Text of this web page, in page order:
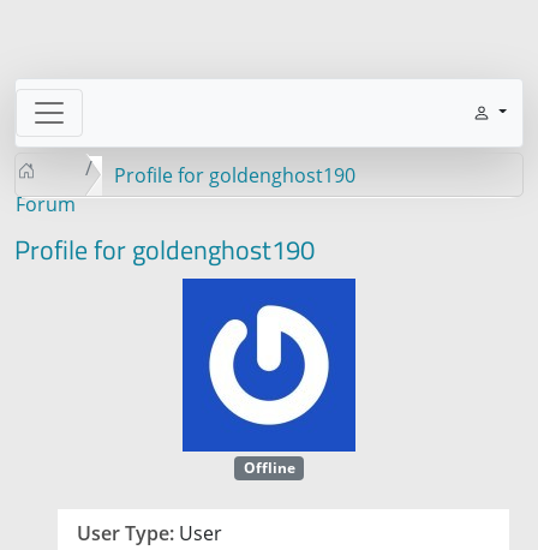
Forum
Profile for goldenghost190
Profile for goldenghost190
Offline
User Type: User